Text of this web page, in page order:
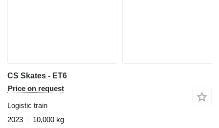
CS Skates - ET6
Price on request
Logistic train
2023
10,000 kg